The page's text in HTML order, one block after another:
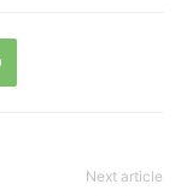
Next article